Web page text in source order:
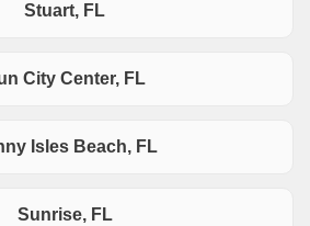
Stuart, FL
City Center, FL
Isles Beach, FL
Sunrise, FL